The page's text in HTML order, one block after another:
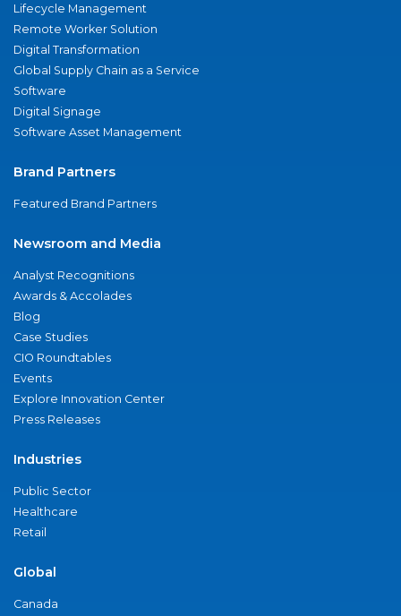
Lifecycle Management
Remote Worker Solution
Digital Transformation
Global Supply Chain as a Service
Software
Digital Signage
Software Asset Management
Brand Partners
Featured Brand Partners
Newsroom and Media
Analyst Recognitions
Awards & Accolades
Blog
Case Studies
CIO Roundtables
Events
Explore Innovation Center
Press Releases
Industries
Public Sector
Healthcare
Retail
Global
Canada